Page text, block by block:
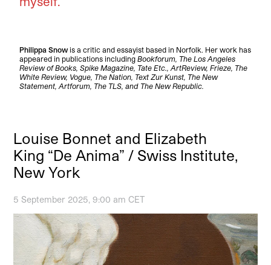
Philippa Snowis a critic and essayist based in Norfolk. Her work has
appeared in publications includingBookforum, The Los Angeles
Review of Books, Spike Magazine, Tate Etc., ArtReview, Frieze, The
White Review, Vogue, The Nation, Text Zur Kunst, The New
Statement, Artforum, The TLS, and The New Republic.
Louise Bonnet and Elizabeth
King “De Anima” / Swiss Institute,
New York
5 September 2025, 9:00 am CET